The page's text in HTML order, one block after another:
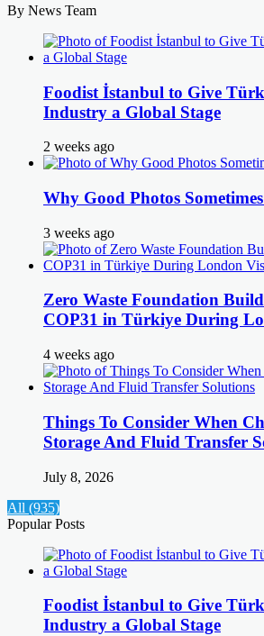
By News Team
Foodist İstanbul to Give
Industry a Global Stage
2 weeks ago
Why Good Photos
3 weeks ago
Zero Waste Foundation
COP31 in Türkiye During
4 weeks ago
Things To Consider When
Storage And Fluid Transfer
July 8, 2026
All (935)
Popular Posts
Foodist İstanbul to Give
Industry a Global Stage